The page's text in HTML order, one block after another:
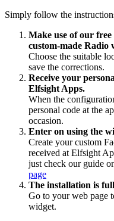
Simply follow the
Make use of our
custom-made Radio
Choose the suitable
save the corrections.
Receive your
Elfsight Apps.
When the
personal code at the
occasion.
Enter on using the
Create your custom
received at Elfsight
just check our guide
page
The installation is
Go to your web page
widget.